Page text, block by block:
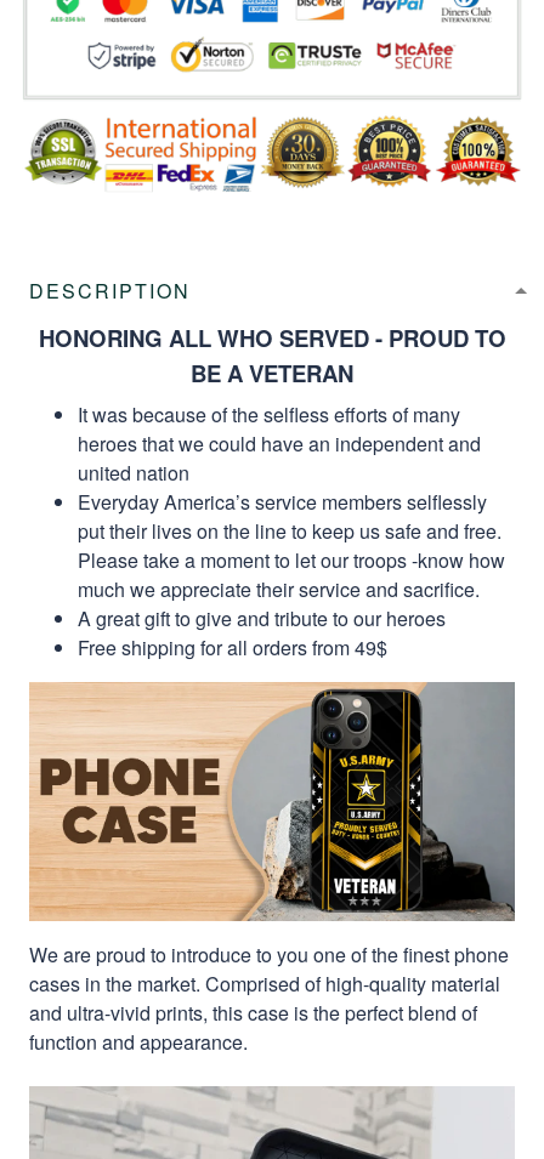
DESCRIPTION
HONORING ALL WHO SERVED - PROUD TO
BE A VETERAN
It was because of the selfless efforts of many
heroes that we could have an independent and
united nation
Everyday America’s service members selflessly
put their lives on the line to keep us safe and free.
Please take a moment to let our troops -know how
much we appreciate their service and sacrifice.
A great gift to give and tribute to our heroes
Free shipping for all orders from 49$
We are proud to introduce to you one of the finest phone
cases in the market. Comprised of high-quality material
and ultra-vivid prints, this case is the perfect blend of
function and appearance.